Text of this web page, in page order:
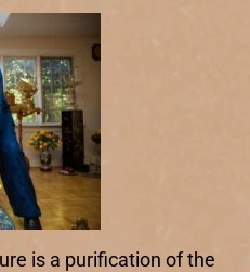
is a purification of the